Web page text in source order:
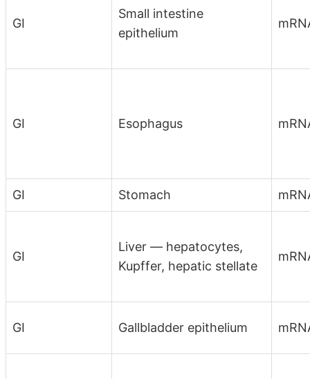
GI
Small intestine
epithelium
GI Esophagus
GI Stomach
GI
Liver — hepatocytes,
Kupffer, hepatic stellate
GI Gallbladder epithelium